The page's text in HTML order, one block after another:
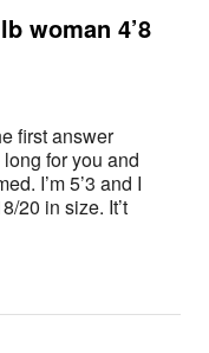
woman 4’8
first answer
for you and
and I